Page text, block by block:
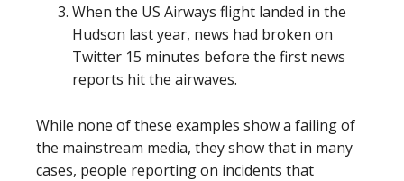
When the US Airways flight landed in the
Hudson last year, news had broken on
Twitter 15 minutes before the first news
reports hit the airwaves.
While none of these examples show a failing of
the mainstream media, they show that in many
cases, people reporting on incidents that